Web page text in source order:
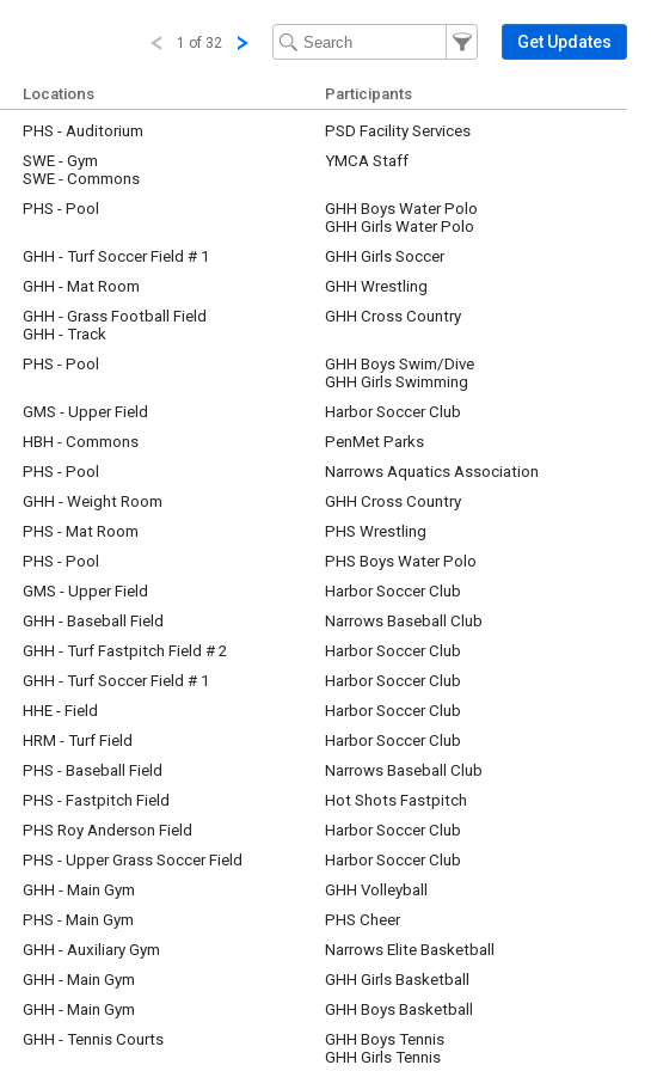
1 of 32
Filter Events
Filter the events that get
Get Updates
Locations Participants
PHS - Auditorium
PSD Facility Services
SWE - Gym
SWE - Commons
YMCA Staff
PHS - Pool
GHH Boys Water Polo
GHH Girls Water Polo
GHH - Turf Soccer Field # 1
GHH Girls Soccer
GHH - Mat Room
GHH Wrestling
GHH - Grass Football Field
GHH - Track
GHH Cross Country
PHS - Pool
GHH Boys Swim/Dive
GHH Girls Swimming
GMS - Upper Field
Harbor Soccer Club
HBH - Commons
PenMet Parks
PHS - Pool
Narrows Aquatics Association
GHH - Weight Room
GHH Cross Country
PHS - Mat Room
PHS Wrestling
PHS - Pool
PHS Boys Water Polo
GMS - Upper Field
Harbor Soccer Club
GHH - Baseball Field
Narrows Baseball Club
GHH - Turf Fastpitch Field # 2
Harbor Soccer Club
GHH - Turf Soccer Field # 1
Harbor Soccer Club
HHE - Field
Harbor Soccer Club
HRM - Turf Field
Harbor Soccer Club
PHS - Baseball Field
Narrows Baseball Club
PHS - Fastpitch Field
Hot Shots Fastpitch
PHS Roy Anderson Field
Harbor Soccer Club
PHS - Upper Grass Soccer Field
Harbor Soccer Club
GHH - Main Gym
GHH Volleyball
PHS - Main Gym
PHS Cheer
GHH - Auxiliary Gym
Narrows Elite Basketball
GHH - Main Gym
GHH Girls Basketball
GHH - Main Gym
GHH Boys Basketball
GHH - Tennis Courts
GHH Boys Tennis
GHH Girls Tennis